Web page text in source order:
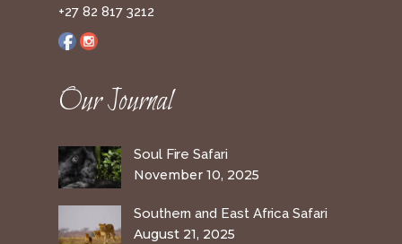
+27 82 817 3212
Our Journal
Soul Fire Safari
November 10, 2025
Southern and East Africa Safari
August 21, 2025